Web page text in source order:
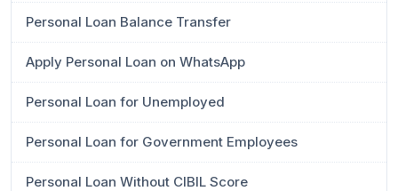
Personal Loan Balance Transfer
Apply Personal Loan on WhatsApp
Personal Loan for Unemployed
Personal Loan for Government Employees
Personal Loan Without CIBIL Score